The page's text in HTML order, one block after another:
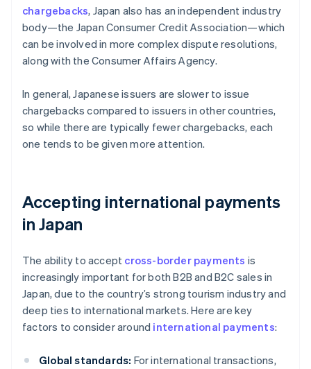
chargebacks, Japan also has an independent industry
body—the Japan Consumer Credit Association—which
can be involved in more complex dispute resolutions,
along with the Consumer Affairs Agency.
In general, Japanese issuers are slower to issue
chargebacks compared to issuers in other countries,
so while there are typically fewer chargebacks, each
one tends to be given more attention.
Accepting international payments
in Japan
The ability to accept cross-border payments is
increasingly important for both B2B and B2C sales in
Japan, due to the country’s strong tourism industry and
deep ties to international markets. Here are key
factors to consider around international payments:
Global standards: For international transactions,